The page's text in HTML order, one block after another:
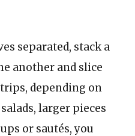
separated, stack a
another and slice
depending on
larger pieces
or sautés, you